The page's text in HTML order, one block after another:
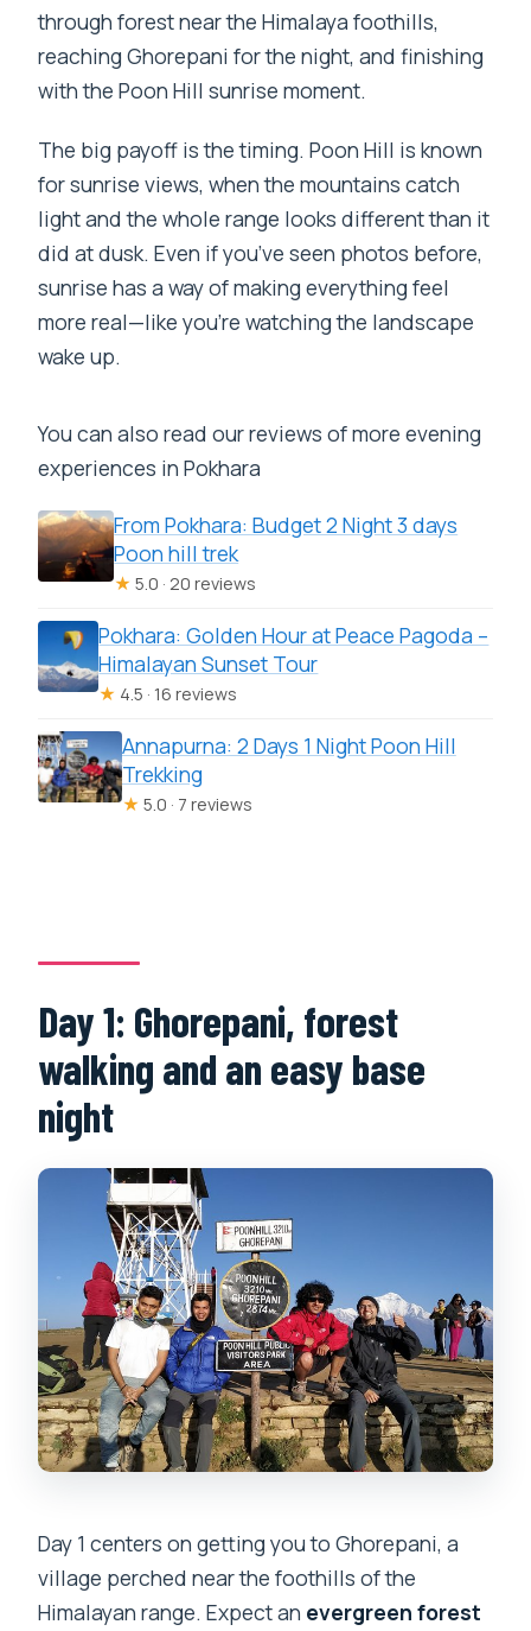
through forest near the Himalaya foothills,
reaching Ghorepani for the night, and finishing
with the Poon Hill sunrise moment.
The big payoff is the timing. Poon Hill is known
for sunrise views, when the mountains catch
light and the whole range looks different than it
did at dusk. Even if you’ve seen photos before,
sunrise has a way of making everything feel
more real—like you’re watching the landscape
wake up.
You can also read our reviews of more evening
experiences in Pokhara
From Pokhara: Budget 2 Night 3 days
Poon hill trek
★ 5.0 · 20 reviews
Pokhara: Golden Hour at Peace Pagoda –
Himalayan Sunset Tour
★ 4.5 · 16 reviews
Annapurna: 2 Days 1 Night Poon Hill
Trekking
★ 5.0 · 7 reviews
Day 1: Ghorepani, forest
walking and an easy base
night
Day 1 centers on getting you to Ghorepani, a
village perched near the foothills of the
Himalayan range. Expect an evergreen forest